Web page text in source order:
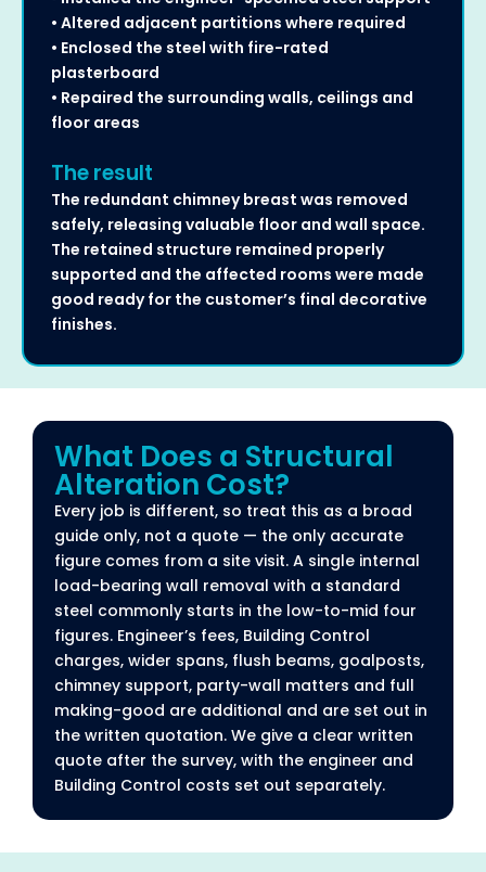
• Altered adjacent partitions where required
• Enclosed the steel with fire-rated
plasterboard
• Repaired the surrounding walls, ceilings and
floor areas
The result
The redundant chimney breast was removed
safely, releasing valuable floor and wall space.
The retained structure remained properly
supported and the affected rooms were made
good ready for the customer’s final decorative
finishes.
What Does a Structural
Alteration Cost?​
Every job is different, so treat this as a broad
guide only, not a quote — the only accurate
figure comes from a site visit. A single internal
load-bearing wall removal with a standard
steel commonly starts in the low-to-mid four
figures. Engineer’s fees, Building Control
charges, wider spans, flush beams, goalposts,
chimney support, party-wall matters and full
making-good are additional and are set out in
the written quotation. We give a clear written
quote after the survey, with the engineer and
Building Control costs set out separately.